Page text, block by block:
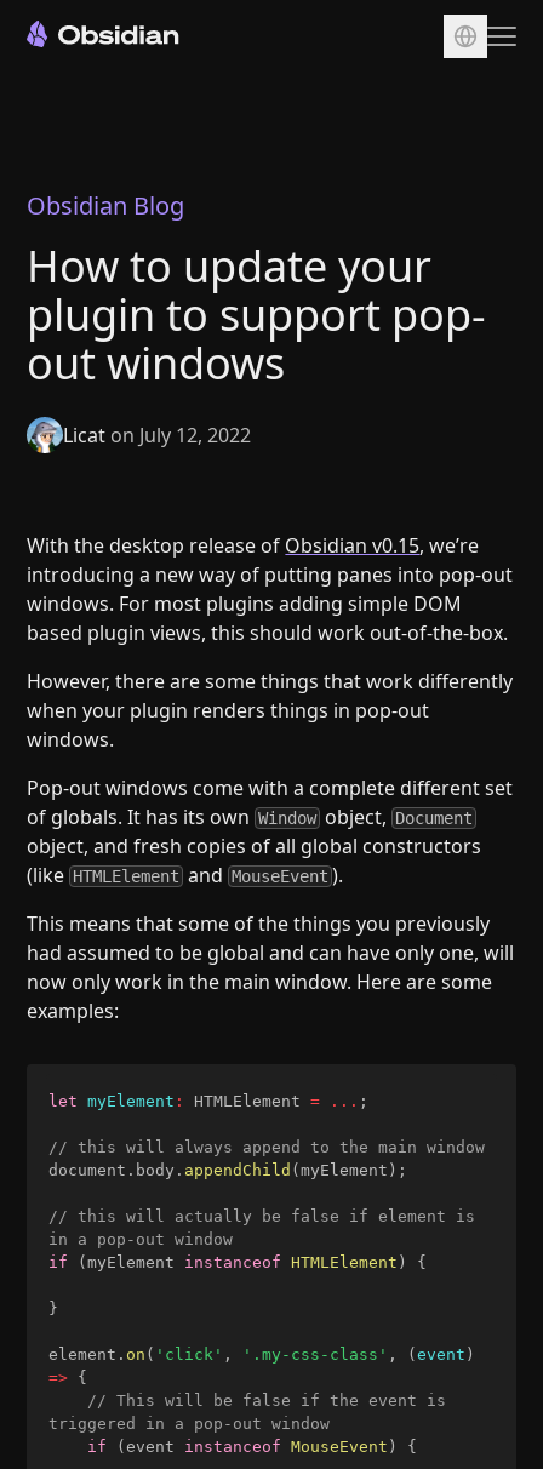
Sync
Publish
Pricing
Plugins
Enterprise
Web Clipper
Help
About
Blog
Discord
Changelog
Community
Merch store
Privacy
Obsidian Blog
How to update your
plugin to support pop-
out windows
Licat on July 12, 2022
With the desktop release of Obsidian v0.15, we’re
introducing a new way of putting panes into pop-out
windows. For most plugins adding simple DOM
based plugin views, this should work out-of-the-box.
However, there are some things that work differently
when your plugin renders things in pop-out
windows.
Pop-out windows come with a complete different set
of globals. It has its ownWindow object, Document
object, and fresh copies of all global constructors
(like HTMLElement andMouseEvent ).
This means that some of the things you previously
had assumed to be global and can have only one, will
now only work in the main window. Here are some
examples:
let myElement : HTMLElement = ... ;
// this will always append to the main window
document . body . appendChild (myElement ) ;
// this will actually be false if element is
in a pop-out window
if
(myElement instanceof HTMLElement ) {
}
element . on ( 'click' , '.my-css-class' , (event )
=> {
// This will be false if the event is
triggered in a pop-out window
if
(event instanceof MouseEvent ) {